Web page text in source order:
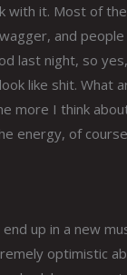
with it. Most of
and
last night, so
like shit. What
more I think
energy, of
up in a new
optimistic